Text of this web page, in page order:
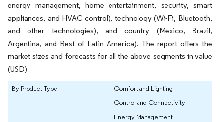
energy management, home entertainment, security, smart
appliances, and HVAC control), technology (Wi-Fi, Bluetooth,
and other technologies), and country (Mexico, Brazil,
Argentina, and Rest of Latin America). The report offers the
market sizes and forecasts for all the above segments in value
(USD).
By Product Type
Comfort and Lighting
Control and Connectivity
Energy Management